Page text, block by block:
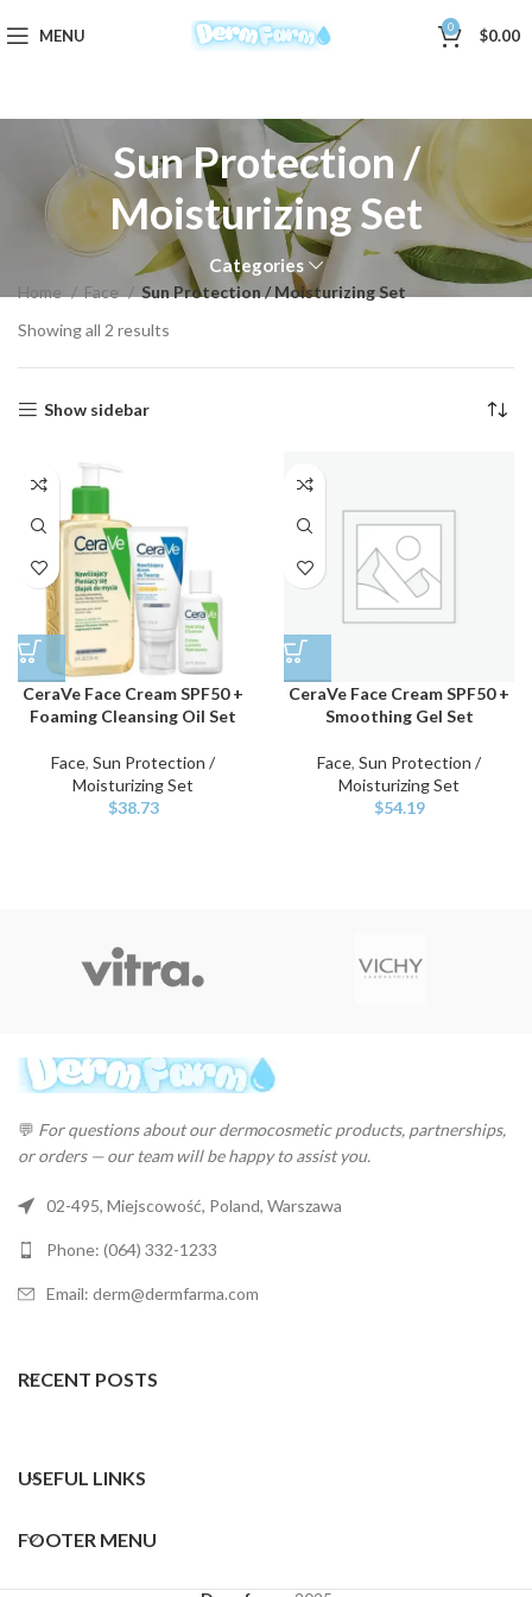
MENU 0 $0.00
Sun Protection /
Moisturizing Set
Categories
Home Face
Sun Protection / Moisturizing Set
Showing all 2 results
Show sidebar
CeraVe Face Cream SPF50 +
Foaming Cleansing Oil Set
Face, Sun Protection /
Moisturizing Set
$38.73
CeraVe Face Cream SPF50 +
Smoothing Gel Set
Face, Sun Protection /
Moisturizing Set
$54.19
💬 For questions about our dermocosmetic products, partnerships,
or orders — our team will be happy to assist you.
02-495, Miejscowość, Poland, Warszawa
Phone: (064) 332-1233
Email: derm@dermfarma.com
RECENT POSTS
USEFUL LINKS
FOOTER MENU